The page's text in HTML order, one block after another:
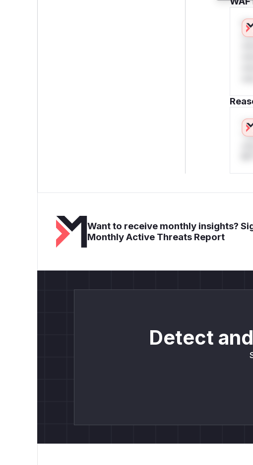
Want to receive monthly insights?
Monthly Active Threats Report
Detect